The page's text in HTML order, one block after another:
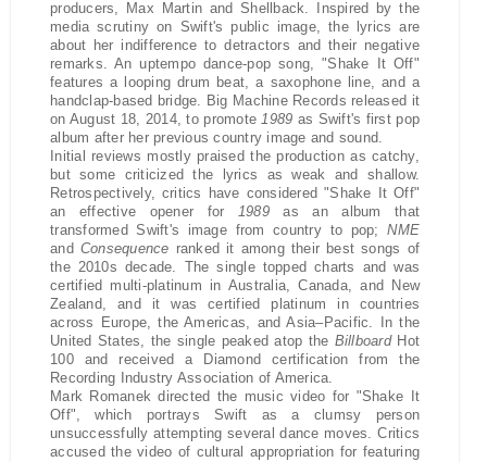
producers, Max Martin and Shellback. Inspired by the
media scrutiny on Swift's public image, the lyrics are
about her indifference to detractors and their negative
remarks. An uptempo dance-pop song, "Shake It Off"
features a looping drum beat, a saxophone line, and a
handclap-based bridge. Big Machine Records released it
on August 18, 2014, to promote1989 as Swift's first pop
album after her previous country image and sound.
Initial reviews mostly praised the production as catchy,
but some criticized the lyrics as weak and shallow.
Retrospectively, critics have considered "Shake It Off"
an effective opener for 1989as an album that
transformed Swift's image from country to pop;NME
and Consequence ranked it among their best songs of
the 2010s decade. The single topped charts and was
certified multi-platinum in Australia, Canada, and New
Zealand, and it was certified platinum in countries
across Europe, the Americas, and Asia–Pacific. In the
United States, the single peaked atop the BillboardHot
100 and received a Diamond certification from the
Recording Industry Association of America.
Mark Romanek directed the music video for "Shake It
Off", which portrays Swift as a clumsy person
unsuccessfully attempting several dance moves. Critics
accused the video of cultural appropriation for featuring